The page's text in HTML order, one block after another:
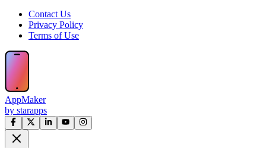
Contact Us
Privacy Policy
Terms of Use
AppMaker
by starapps